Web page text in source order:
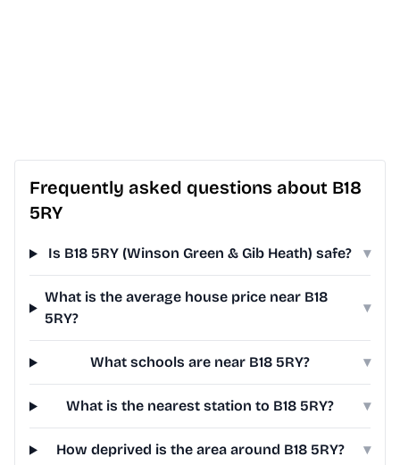
Frequently asked questions about B18
5RY
Is B18 5RY (Winson Green & Gib Heath) safe? ▾
What is the average house price near B18
5RY?
▾
What schools are near B18 5RY? ▾
What is the nearest station to B18 5RY? ▾
How deprived is the area around B18 5RY? ▾